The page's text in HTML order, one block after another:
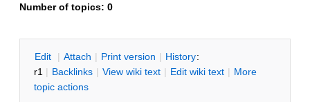
Number of topics: 0
Edit | Attach | Print version | History:
r1 | Backlinks | View wiki text | Edit wiki text | More
topic actions